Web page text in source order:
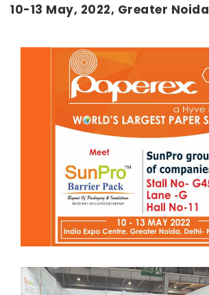
10-13 May, 2022, Greater Noida